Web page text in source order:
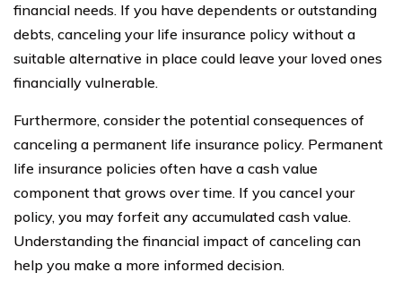
financial needs. If you have dependents or outstanding
debts, canceling your life insurance policy without a
suitable alternative in place could leave your loved ones
financially vulnerable.
Furthermore, consider the potential consequences of
canceling a permanent life insurance policy. Permanent
life insurance policies often have a cash value
component that grows over time. If you cancel your
policy, you may forfeit any accumulated cash value.
Understanding the financial impact of canceling can
help you make a more informed decision.